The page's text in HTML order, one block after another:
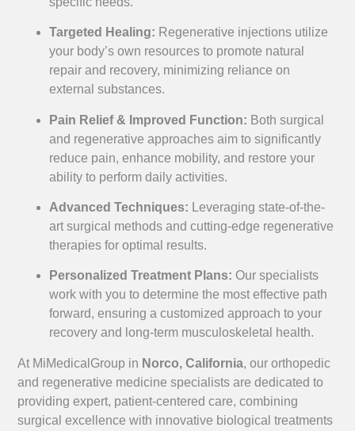
Targeted Healing: Regenerative injections utilize
your body’s own resources to promote natural
repair and recovery, minimizing reliance on
external substances.
Pain Relief & Improved Function: Both surgical
and regenerative approaches aim to significantly
reduce pain, enhance mobility, and restore your
ability to perform daily activities.
Advanced Techniques: Leveraging state-of-the-
art surgical methods and cutting-edge regenerative
therapies for optimal results.
Personalized Treatment Plans: Our specialists
work with you to determine the most effective path
forward, ensuring a customized approach to your
recovery and long-term musculoskeletal health.
At MiMedicalGroup in Norco, California, our orthopedic
and regenerative medicine specialists are dedicated to
providing expert, patient-centered care, combining
surgical excellence with innovative biological treatments